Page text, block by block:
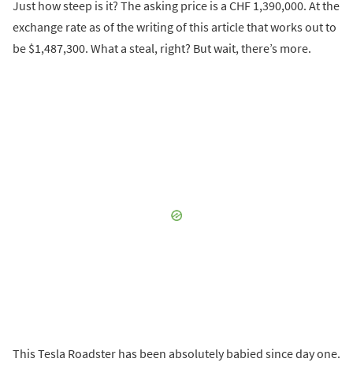
Just how steep is it? The asking price is a CHF 1,390,000. At the
exchange rate as of the writing of this article that works out to
be $1,487,300. What a steal, right? But wait, there’s more.
This Tesla Roadster has been absolutely babied since day one.